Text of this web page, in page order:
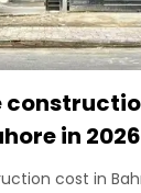
in 2026
cost in